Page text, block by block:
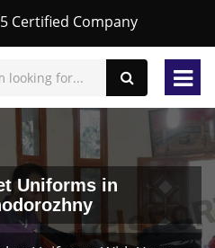
Certified Company
Uniforms in